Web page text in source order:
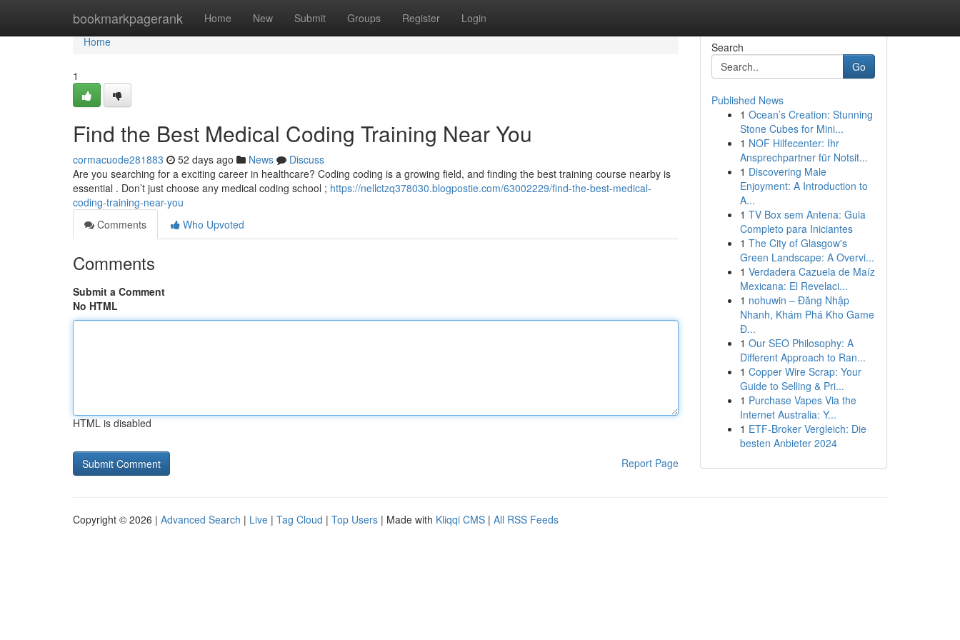
bookmarkpagerank Home New Submit Groups Register Login
Home
Home
1
Find the Best Medical Coding Training Near You
cormacuode281883 52 days ago News
Discuss
Are you searching for a exciting career in healthcare? Coding coding is a growing field, and finding the best training course nearby is
essential . Don’t just choose any medical coding school ; https://nellctzq378030.blogpostie.com/63002229/find-the-best-medical-
coding-training-near-you
Comments
Who Upvoted
Comments
Submit a Comment
No HTML
HTML is disabled
Report Page
Search
Go
Published News
1 Ocean’s Creation: Stunning
Stone Cubes for Mini...
1 NOF Hilfecenter: Ihr
Ansprechpartner für Notsit...
1 Discovering Male
Enjoyment: A Introduction to
A...
1 TV Box sem Antena: Guia
Completo para Iniciantes
1 The City of Glasgow's
Green Landscape: A Overvi...
1 Verdadera Cazuela de Maíz
Mexicana: El Revelaci...
1 nohuwin – Đăng Nhập
Nhanh, Khám Phá Kho Game
Đ...
1 Our SEO Philosophy: A
Different Approach to Ran...
1 Copper Wire Scrap: Your
Guide to Selling & Pri...
1 Purchase Vapes Via the
Internet Australia: Y...
1 ETF-Broker Vergleich: Die
besten Anbieter 2024
Copyright © 2026 | Advanced Search | Live | Tag Cloud | Top Users | Made with Kliqqi CMS | All RSS Feeds